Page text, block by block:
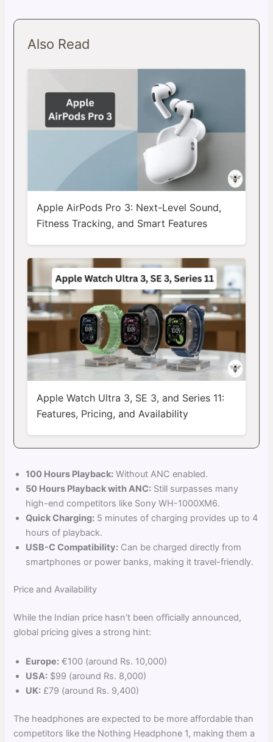
Also Read
Apple AirPods Pro 3: Next-Level Sound,
Fitness Tracking, and Smart Features
Apple Watch Ultra 3, SE 3, and Series 11:
Features, Pricing, and Availability
100 Hours Playback: Without ANC enabled.
50 Hours Playback with ANC: Still surpasses many
high-end competitors like Sony WH-1000XM6.
Quick Charging: 5 minutes of charging provides up to 4
hours of playback.
USB-C Compatibility: Can be charged directly from
smartphones or power banks, making it travel-friendly.
Price and Availability
While the Indian price hasn’t been officially announced,
global pricing gives a strong hint:
Europe: €100 (around Rs. 10,000)
USA: $99 (around Rs. 8,000)
UK: £79 (around Rs. 9,400)
The headphones are expected to be more affordable than
competitors like the Nothing Headphone 1, making them a